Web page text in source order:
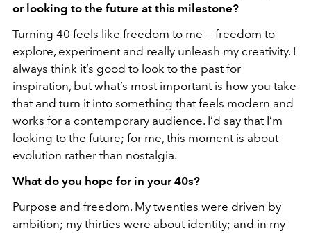
or looking to the future at this milestone?
Turning 40 feels like freedom to me — freedom to
explore, experiment and really unleash my creativity. I
always think it’s good to look to the past for
inspiration, but what’s most important is how you take
that and turn it into something that feels modern and
works for a contemporary audience. I’d say that I’m
looking to the future; for me, this moment is about
evolution rather than nostalgia.
What do you hope for in your 40s?
Purpose and freedom. My twenties were driven by
ambition; my thirties were about identity; and in my